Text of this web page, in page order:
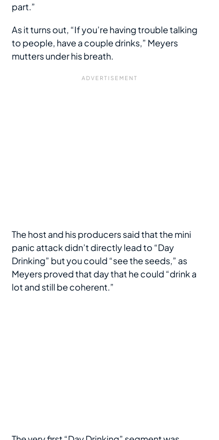
part.”
As it turns out, “If you’re having trouble talking
to people, have a couple drinks,” Meyers
mutters under his breath.
The host and his producers said that the mini
panic attack didn’t directly lead to “Day
Drinking” but you could “see the seeds,” as
Meyers proved that day that he could “drink a
lot and still be coherent.”